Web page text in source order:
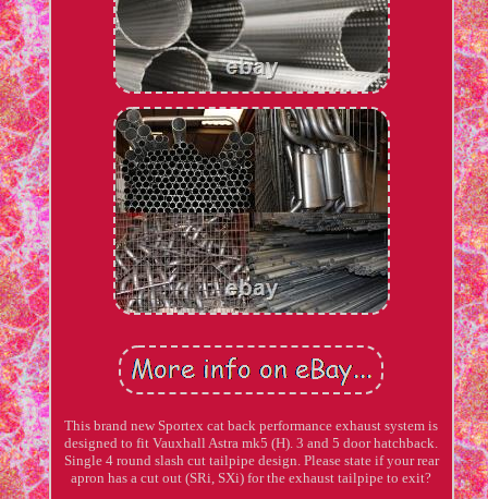
This brand new Sportex cat back performance exhaust system is
designed to fit Vauxhall Astra mk5 (H). 3 and 5 door hatchback.
Single 4 round slash cut tailpipe design. Please state if your rear
apron has a cut out (SRi, SXi) for the exhaust tailpipe to exit?